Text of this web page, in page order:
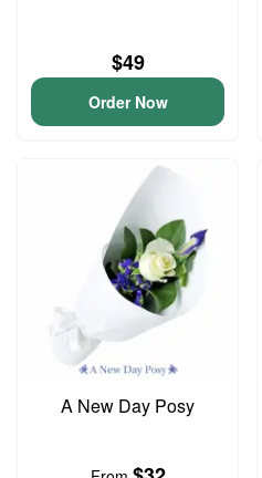
$49
Order Now
A New Day Posy